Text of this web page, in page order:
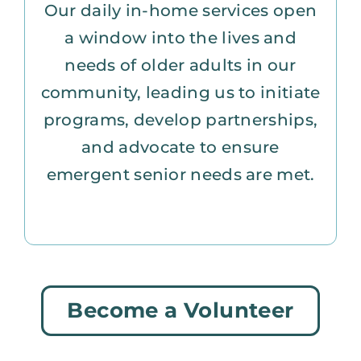
Our daily in-home services open
a window into the lives and
needs of older adults in our
community, leading us to initiate
programs, develop partnerships,
and advocate to ensure
emergent senior needs are met.
Become a Volunteer